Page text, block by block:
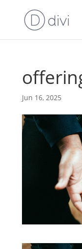
Jun 16, 2025